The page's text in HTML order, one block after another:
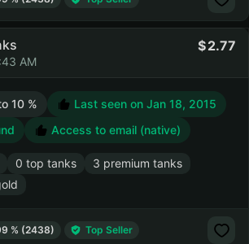
AM
2.77
10 % Last seen on Jan 18, 2015
Access to email (native)
0 top tanks
3 premium tanks
% (2438) Top Seller